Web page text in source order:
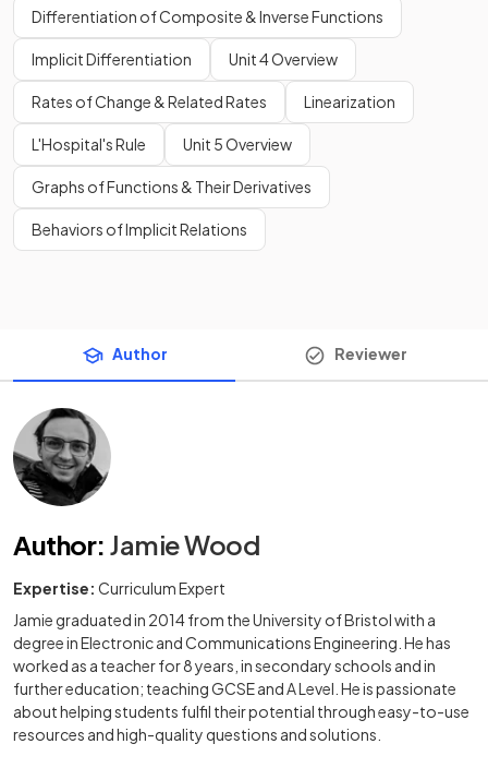
Differentiation of Composite & Inverse Functions
Implicit Differentiation Unit 4 Overview
Rates of Change & Related Rates Linearization
L'Hospital's Rule Unit 5 Overview
Graphs of Functions & Their Derivatives
Behaviors of Implicit Relations
Author Reviewer
Author: Jamie Wood
Expertise: Curriculum Expert
Jamie graduated in 2014 from the University of Bristol with a
degree in Electronic and Communications Engineering. He has
worked as a teacher for 8 years, in secondary schools and in
further education; teaching GCSE and A Level. He is passionate
about helping students fulfil their potential through easy-to-use
resources and high-quality questions and solutions.